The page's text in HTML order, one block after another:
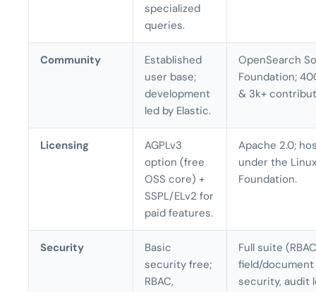
specialized
queries.
Community
Established
user base;
development
led by Elastic.
OpenSearch
Foundation;
& 3k+
Licensing
AGPLv3
option (free
OSS core) +
SSPL/ELv2 for
paid features.
Apache 2.0;
under the Linux
Foundation.
Security
Basic
security free;
RBAC,
Full suite
field/document
security, audit